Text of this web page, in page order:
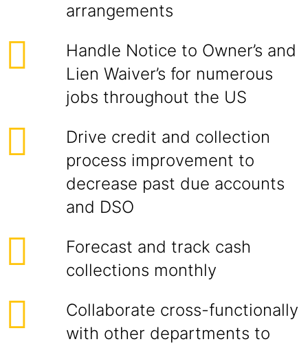
arrangements
Handle Notice to Owner’s and
Lien Waiver’s for numerous
jobs throughout the US
Drive credit and collection
process improvement to
decrease past due accounts
and DSO
Forecast and track cash
collections monthly
Collaborate cross-functionally
with other departments to